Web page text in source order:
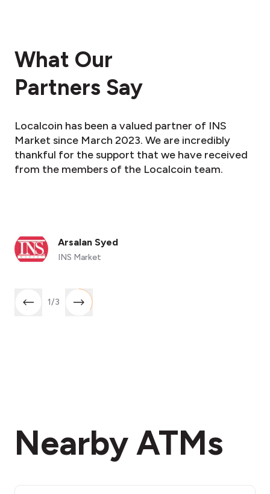
What Our
Partners Say
Localcoin has been a valued partner of INS
Market since March 2023. We are incredibly
thankful for the support that we have received
from the members of the Localcoin team.
Arsalan Syed
INS Market
1/3
Nearby ATMs